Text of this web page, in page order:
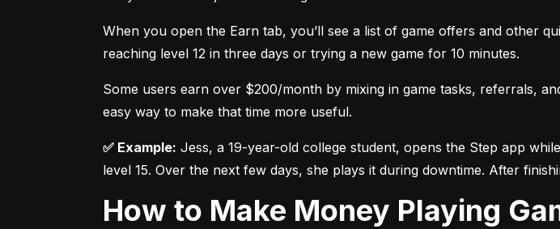
When you open the Earn tab, you’ll see a list of game offers and other
reaching level 12 in three days or trying a new game for 10 minutes.
Some users earn over $200/month by mixing in game tasks, referrals,
easy way to make that time more useful.
✅ Example: Jess, a 19-year-old college student, opens the Step app
level 15. Over the next few days, she plays it during downtime. After
How to Make Money Playing